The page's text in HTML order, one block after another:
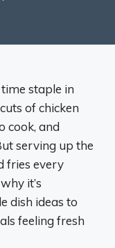
staple in
of chicken
cook, and
serving up the
fries every
it’s
dish ideas to
feeling fresh